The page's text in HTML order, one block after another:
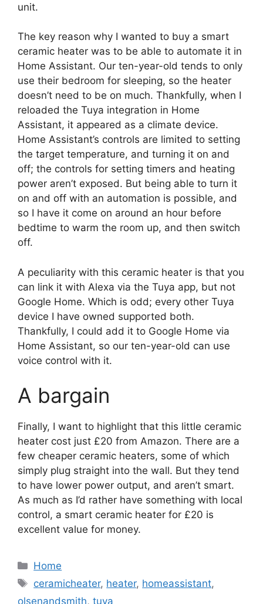
unit.
The key reason why I wanted to buy a smart
ceramic heater was to be able to automate it in
Home Assistant. Our ten-year-old tends to only
use their bedroom for sleeping, so the heater
doesn’t need to be on much. Thankfully, when I
reloaded the Tuya integration in Home
Assistant, it appeared as a climate device.
Home Assistant’s controls are limited to setting
the target temperature, and turning it on and
off; the controls for setting timers and heating
power aren’t exposed. But being able to turn it
on and off with an automation is possible, and
so I have it come on around an hour before
bedtime to warm the room up, and then switch
off.
A peculiarity with this ceramic heater is that you
can link it with Alexa via the Tuya app, but not
Google Home. Which is odd; every other Tuya
device I have owned supported both.
Thankfully, I could add it to Google Home via
Home Assistant, so our ten-year-old can use
voice control with it.
A bargain
Finally, I want to highlight that this little ceramic
heater cost just £20 from Amazon. There are a
few cheaper ceramic heaters, some of which
simply plug straight into the wall. But they tend
to have lower power output, and aren’t smart.
As much as I’d rather have something with local
control, a smart ceramic heater for £20 is
excellent value for money.
Categories
Home
Tags
ceramicheater, heater, homeassistant,
olsenandsmith, tuya